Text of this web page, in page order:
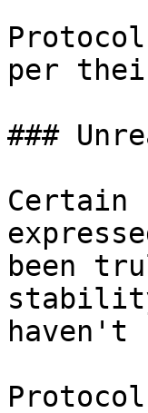
per
###
Certain
been
haven't